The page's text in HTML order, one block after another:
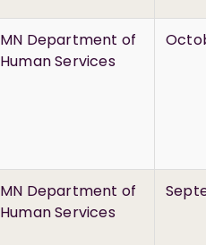
MN Department of
Human Services
MN Department of
Human Services